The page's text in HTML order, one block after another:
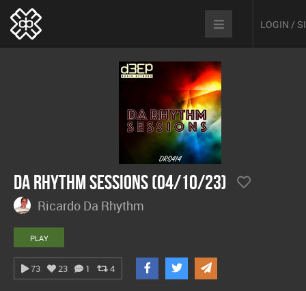
LOGIN /
Da Rhythm Sessions (04/10/23)
Ricardo Da Rhythm
PLAY
73 23 1 4